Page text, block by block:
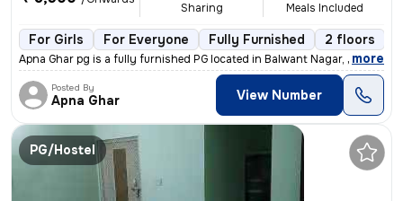
Sharing Meals Included
For Girls For Everyone Fully Furnished 2 floors
Apna Ghar pg is a fully furnished PG located in Balwant Nagar, Gwalior
, more
Posted By
Apna Ghar View Number
PG/Hostel